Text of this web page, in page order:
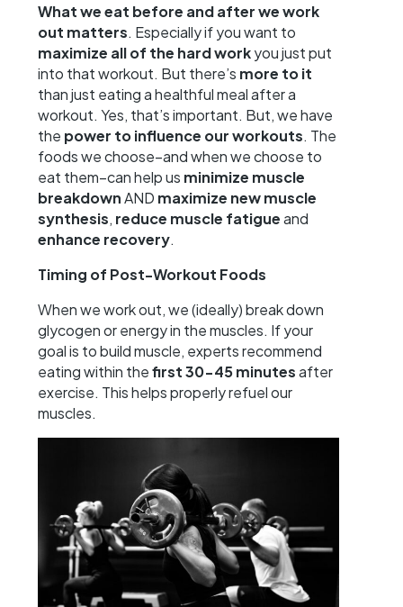
What we eat before and after we work
out matters. Especially if you want to
maximize all of the hard workyou just put
into that workout. But there’s more to it
than just eating a healthful meal after a
workout. Yes, that’s important. But, we have
the power to influence our workouts. The
foods we choose–and when we choose to
eat them–can help us minimize muscle
breakdownAND maximize new muscle
synthesis, reduce muscle fatigueand
enhance recovery.
Timing of Post-Workout Foods
When we work out, we (ideally) break down
glycogen or energy in the muscles. If your
goal is to build muscle, experts recommend
eating within thefirst 30-45 minutesafter
exercise. This helps properly refuel our
muscles.